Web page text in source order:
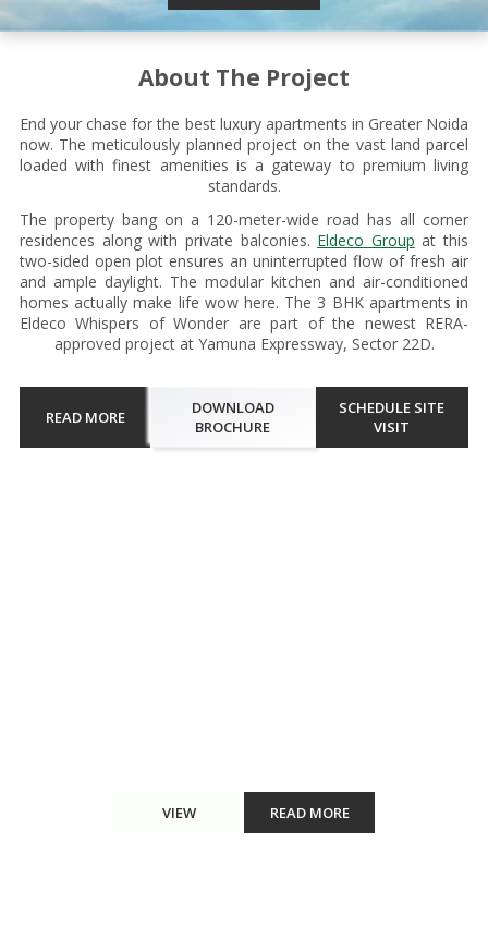
About The Project
End your chase for the best luxury apartments in Greater Noida
now. The meticulously planned project on the vast land parcel
loaded with finest amenities is a gateway to premium living
standards.
The property bang on a 120-meter-wide road has all corner
residences along with private balconies. Eldeco Group at this
two-sided open plot ensures an uninterrupted flow of fresh air
and ample daylight. The modular kitchen and air-conditioned
homes actually make life wow here. The 3 BHK apartments in
Eldeco Whispers of Wonder are part of the newest RERA-
approved project at Yamuna Expressway, Sector 22D.
READ MORE
DOWNLOAD
BROCHURE
SCHEDULE SITE
VISIT
VIEW READ MORE